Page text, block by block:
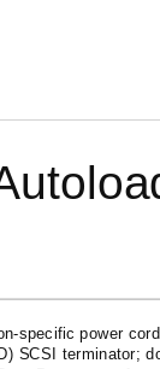
specific power
SCSI terminator;